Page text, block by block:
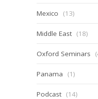
Mexico (13)
Middle East (18)
Oxford Seminars
Panama (1)
Podcast (14)